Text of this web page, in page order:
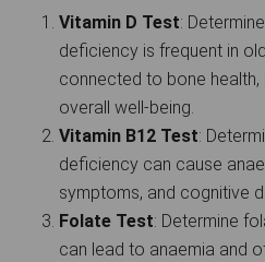
Vitamin D Test:
deficiency is frequent in
connected to bone health,
overall well-being.
Vitamin B12 Test:
deficiency can cause
symptoms, and cognitive
Folate Test: Determine
can lead to anaemia and